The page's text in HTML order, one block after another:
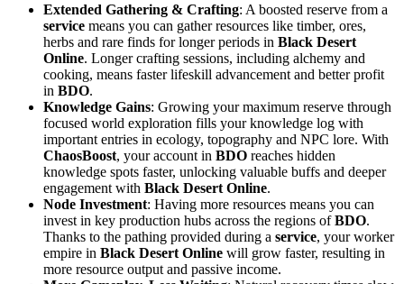
Extended Gathering & Crafting: A boosted reserve from a
service means you can gather resources like timber, ores,
herbs and rare finds for longer periods in Black Desert
Online. Longer crafting sessions, including alchemy and
cooking, means faster lifeskill advancement and better profit
in BDO.
Knowledge Gains: Growing your maximum reserve through
focused world exploration fills your knowledge log with
important entries in ecology, topography and NPC lore. With
ChaosBoost, your account in BDO reaches hidden
knowledge spots faster, unlocking valuable buffs and deeper
engagement with Black Desert Online.
Node Investment: Having more resources means you can
invest in key production hubs across the regions ofBDO.
Thanks to the pathing provided during a service, your worker
empire in Black Desert Online will grow faster, resulting in
more resource output and passive income.